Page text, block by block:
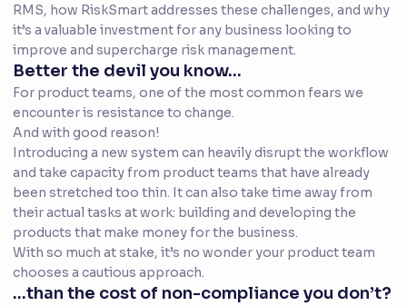
RMS, how RiskSmart addresses these challenges, and why
it’s a valuable investment for any business looking to
improve and supercharge risk management.
Better the devil you know...
For product teams, one of the most common fears we
encounter is resistance to change.
And with good reason!
Introducing a new system can heavily disrupt the workflow
and take capacity from product teams that have already
been stretched too thin. It can also take time away from
their actual tasks at work: building and developing the
products that make money for the business.
With so much at stake, it’s no wonder your product team
chooses a cautious approach.
...than the cost of non-compliance you don’t?